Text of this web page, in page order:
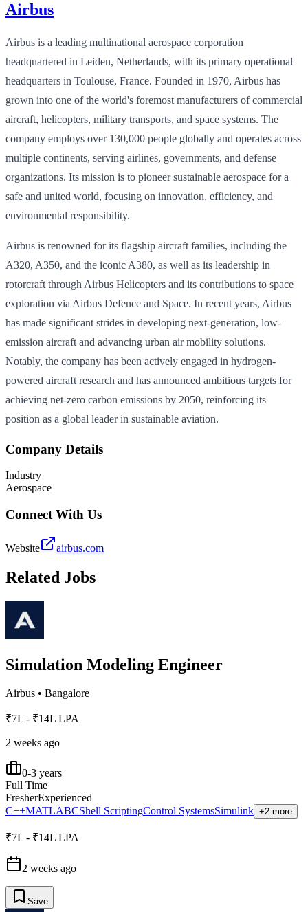
Airbus
Airbus is a leading multinational aerospace corporation
headquartered in Leiden, Netherlands, with its primary operational
headquarters in Toulouse, France. Founded in 1970, Airbus has
grown into one of the world's foremost manufacturers of commercial
aircraft, helicopters, military transports, and space systems. The
company employs over 130,000 people globally and operates across
multiple continents, serving airlines, governments, and defense
organizations. Its mission is to pioneer sustainable aerospace for a
safe and united world, focusing on innovation, efficiency, and
environmental responsibility.
Airbus is renowned for its flagship aircraft families, including the
A320, A350, and the iconic A380, as well as its leadership in
rotorcraft through Airbus Helicopters and its contributions to space
exploration via Airbus Defence and Space. In recent years, Airbus
has made significant strides in developing next-generation, low-
emission aircraft and advancing urban air mobility solutions.
Notably, the company has been actively engaged in hydrogen-
powered aircraft research and has announced ambitious targets for
achieving net-zero carbon emissions by 2050, reinforcing its
position as a global leader in sustainable aviation.
Company Details
Industry
Aerospace
Connect With Us
Website airbus.com
Related Jobs
Simulation Modeling Engineer
Airbus • Bangalore
₹7L - ₹14L LPA
2 weeks ago
0-3 years
Full Time
FresherExperienced
C++MATLABCShell ScriptingControl SystemsSimulink +2 more
₹7L - ₹14L LPA
2 weeks ago
Save